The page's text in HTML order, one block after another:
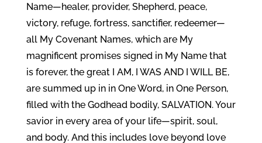
Name—healer, provider, Shepherd, peace,
victory, refuge, fortress, sanctifier, redeemer—
all My Covenant Names, which are My
magnificent promises signed in My Name that
is forever, the great I AM, I WAS AND I WILL BE,
are summed up in in One Word, in One Person,
filled with the Godhead bodily, SALVATION. Your
savior in every area of your life—spirit, soul,
and body. And this includes love beyond love